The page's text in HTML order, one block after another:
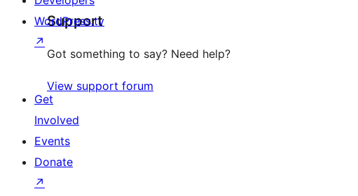
Support
Got something to say? Need help?
View support forum
WordPress.tv
↗
Get
Involved
Events
Donate
↗